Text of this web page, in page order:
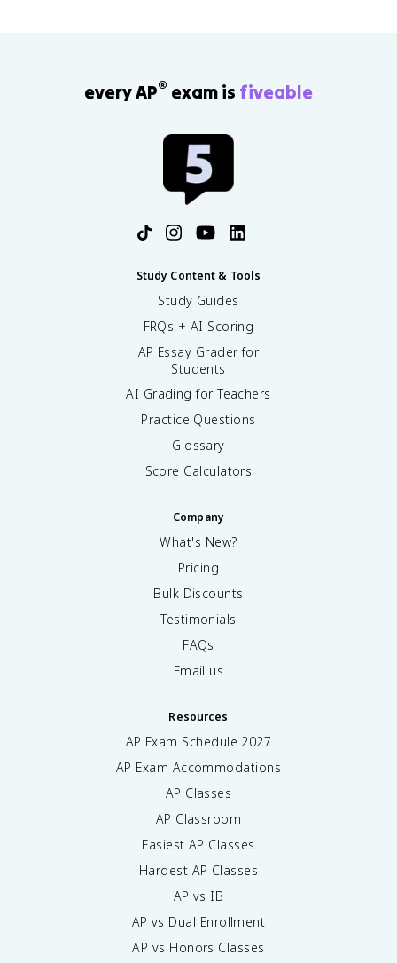
every AP® exam is fiveable
Study Content & Tools
Study Guides
FRQs + AI Scoring
AP Essay Grader for
Students
AI Grading for Teachers
Practice Questions
Glossary
Score Calculators
Company
What's New?
Pricing
Bulk Discounts
Testimonials
FAQs
Email us
Resources
AP Exam Schedule 2027
AP Exam Accommodations
AP Classes
AP Classroom
Easiest AP Classes
Hardest AP Classes
AP vs IB
AP vs Dual Enrollment
AP vs Honors Classes